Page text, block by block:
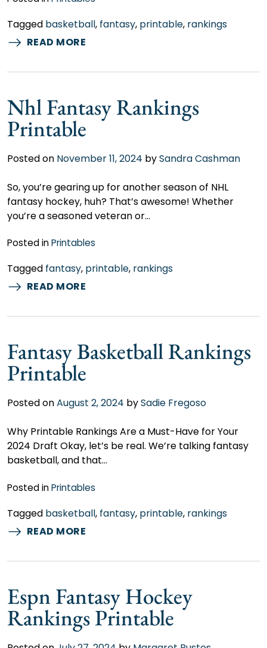
Tagged basketball, fantasy, printable, rankings
READ MORE
Nhl Fantasy Rankings
Printable
Posted on November 11, 2024 bySandra Cashman
So, you’re gearing up for another season of NHL
fantasy hockey, huh? That’s awesome! Whether
you’re a seasoned veteran or…
Posted inPrintables
Tagged fantasy, printable, rankings
READ MORE
Fantasy Basketball Rankings
Printable
Posted onAugust 2, 2024 bySadie Fregoso
Why Printable Rankings Are a Must-Have for Your
2024 Draft Okay, let’s be real. We’re talking fantasy
basketball, and that…
Posted inPrintables
Tagged basketball, fantasy, printable, rankings
READ MORE
Espn Fantasy Hockey
Rankings Printable